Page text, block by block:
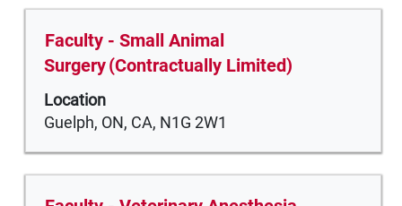
the
Job
to
view
the
full
the
contents
of
the
job
Title
Faculty - Small Animal
Surgery (Contractually Limited)
Location
Guelph, ON, CA, N1G 2W1
Select
with
bar
to
view
the